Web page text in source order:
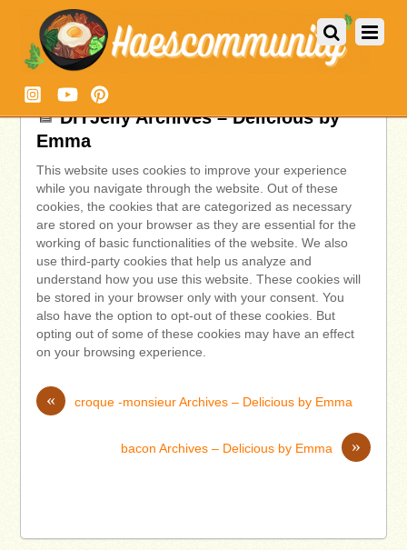
DIYJelly Archives – Delicious by
Emma
This website uses cookies to improve your experience
while you navigate through the website. Out of these
cookies, the cookies that are categorized as necessary
are stored on your browser as they are essential for the
working of basic functionalities of the website. We also
use third-party cookies that help us analyze and
understand how you use this website. These cookies will
be stored in your browser only with your consent. You
also have the option to opt-out of these cookies. But
opting out of some of these cookies may have an effect
on your browsing experience.
« croque -monsieur Archives – Delicious by Emma
»
bacon Archives – Delicious by Emma